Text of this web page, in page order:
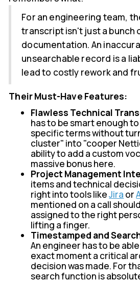
For an engineering team,
transcript isn't just a bunch
documentation. An
unsearchable record is a
lead to costly rework and
Their Must-Have Features:
Flawless Technical
has to be smart enough
specific terms without
cluster" into "cooper
ability to add a custom
massive bonus here.
Project Management
items and technical
right into tools likeJira or
mentioned on a call
assigned to the right
lifting a finger.
Timestamped and
An engineer has to be
exact moment a critical
decision was made. For
search function is